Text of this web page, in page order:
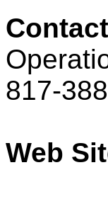
817-
Web